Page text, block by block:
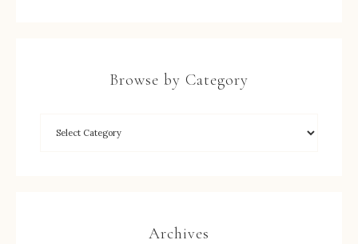
Browse by Category
Archives